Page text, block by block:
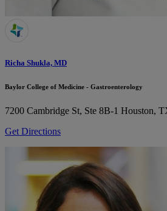
Richa Shukla, MD
Baylor College of Medicine - Gastroenterology
7200 Cambridge St, Ste 8B-1 Houston,
Get Directions